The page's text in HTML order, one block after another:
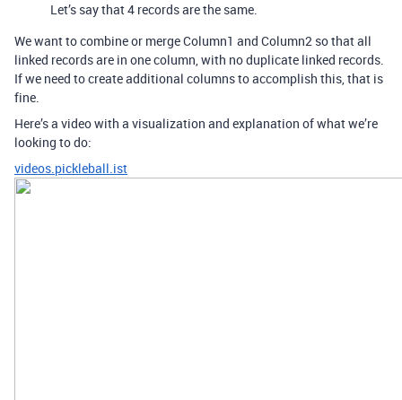
Let’s say that 4 records are the same.
We want to combine or merge Column1 and Column2 so that all
linked records are in one column, with no duplicate linked records.
If we need to create additional columns to accomplish this, that is
fine.
Here’s a video with a visualization and explanation of what we’re
looking to do:
videos.pickleball.ist